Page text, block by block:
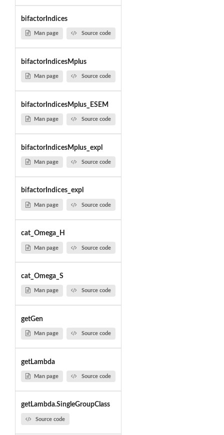
bifactorIndices
Man page Source code
bifactorIndicesMplus
Man page Source code
bifactorIndicesMplus_ESEM
Man page Source code
bifactorIndicesMplus_expl
Man page Source code
bifactorIndices_expl
Man page Source code
cat_Omega_H
Man page Source code
cat_Omega_S
Man page Source code
getGen
Man page Source code
getLambda
Man page Source code
getLambda.SingleGroupClass
Source code